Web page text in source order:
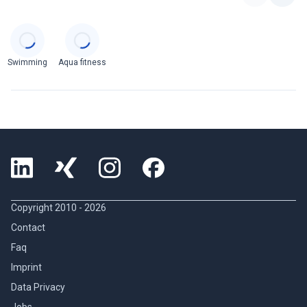
Swimming Aqua fitness
Copyright 2010 - 2026
Contact
Faq
Imprint
Data Privacy